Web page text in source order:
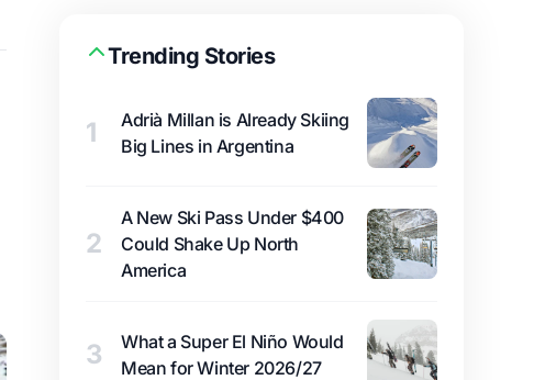
Trending Stories
1
Adrià Millan is Already Skiing
Big Lines in Argentina
2
A New Ski Pass Under $400
Could Shake Up North
America
3
What a Super El Niño Would
Mean for Winter 2026/27